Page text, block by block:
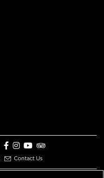
Contact Us